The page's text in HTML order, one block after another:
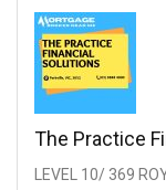
The Practice
LEVEL 10/ 369